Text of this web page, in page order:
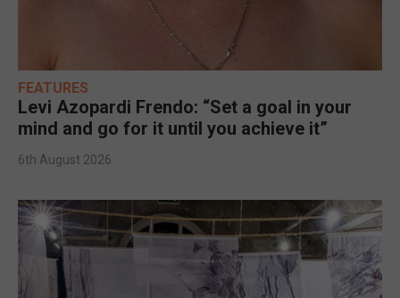
FEATURES
Levi Azopardi Frendo: “Set a goal in your
mind and go for it until you achieve it”
6th August 2026